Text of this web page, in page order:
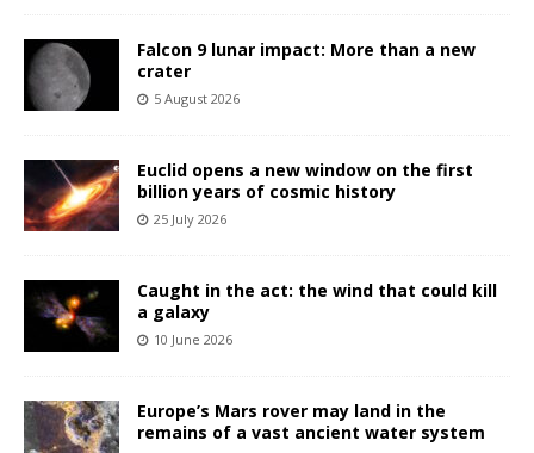
Falcon 9 lunar impact: More than a new
crater
5 August 2026
Euclid opens a new window on the first
billion years of cosmic history
25 July 2026
Caught in the act: the wind that could kill
a galaxy
10 June 2026
Europe’s Mars rover may land in the
remains of a vast ancient water system